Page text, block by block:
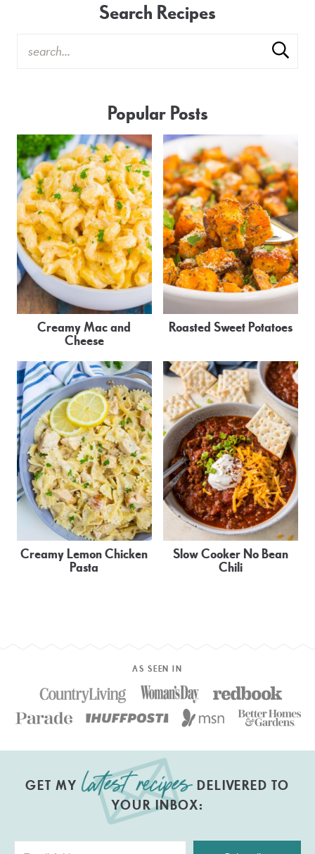
Search Recipes
Popular Posts
Creamy Mac and
Cheese
Roasted Sweet Potatoes
Creamy Lemon Chicken
Pasta
Slow Cooker No Bean
Chili
AS SEEN IN
GET MY
DELIVERED TO
YOUR INBOX: